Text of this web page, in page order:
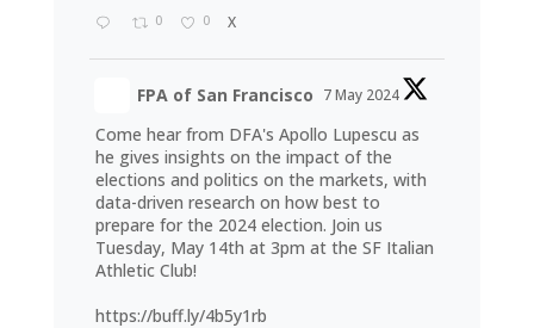
0 0 X
FPA of San Francisco 7 May 2024
Come hear from DFA's Apollo Lupescu as
he gives insights on the impact of the
elections and politics on the markets, with
data-driven research on how best to
prepare for the 2024 election. Join us
Tuesday, May 14th at 3pm at the SF Italian
Athletic Club!
https://buff.ly/4b5y1rb